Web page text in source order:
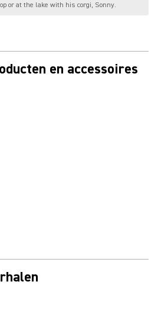
or at the lake with his corgi, Sonny.
en accessoires